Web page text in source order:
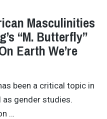
Masculinities
“M. Butterfly”
Earth We’re
been a critical topic in
gender studies.
…